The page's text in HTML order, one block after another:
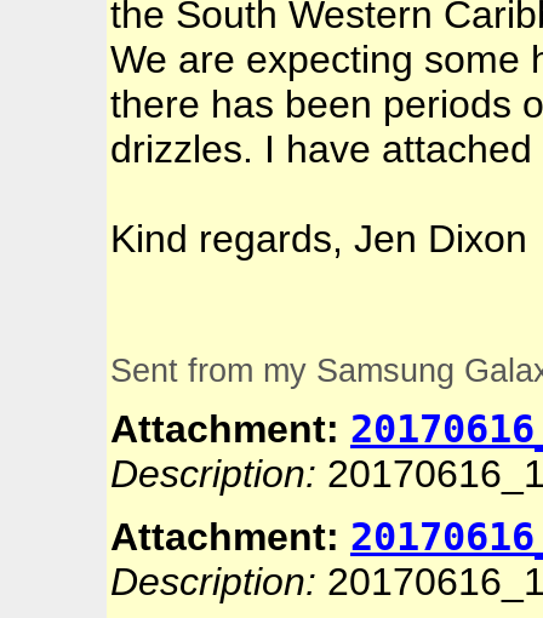
the South Western
We are expecting some
there has been periods
drizzles. I have
Kind regards, Jen Dixon
Sent from my Samsung
Attachment:
Description:
Attachment:
Description: